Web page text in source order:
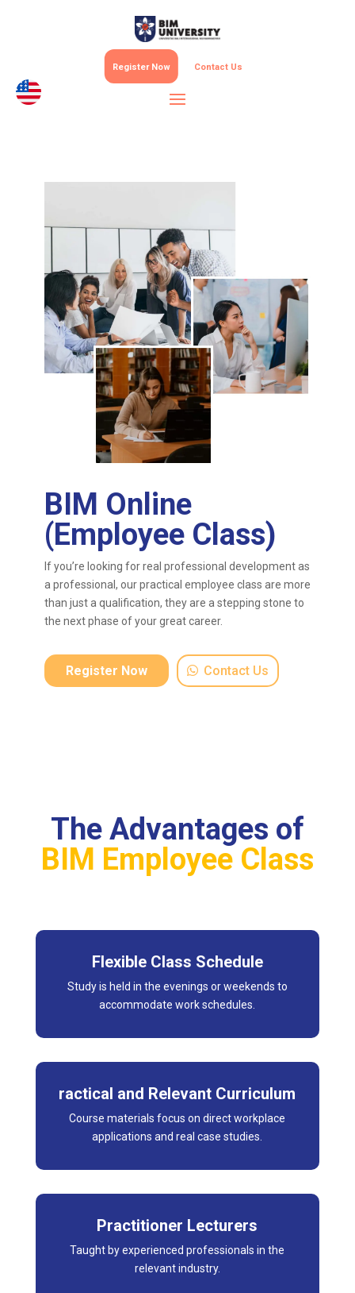
Register Now Contact Us
BIM Online
(Employee Class)
If you’re looking for real professional development as
a professional, our practical employee class are more
than just a qualification, they are a stepping stone to
the next phase of your great career.
Register Now Contact Us
The Advantages of
BIM Employee Class
Flexible Class Schedule
Study is held in the evenings or weekends to
accommodate work schedules.
ractical and Relevant Curriculum
Course materials focus on direct workplace
applications and real case studies.
Practitioner Lecturers
Taught by experienced professionals in the
relevant industry.